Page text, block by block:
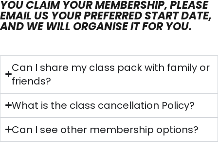
YOU CLAIM YOUR MEMBERSHIP, PLEASE
EMAIL US YOUR PREFERRED START DATE,
AND WE WILL ORGANISE IT FOR YOU.
Can I share my class pack with family or
friends?
What is the class cancellation Policy?
Can I see other membership options?